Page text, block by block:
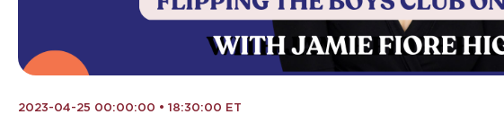
2023-04-25 00:00:00 • 18:30:00 ET